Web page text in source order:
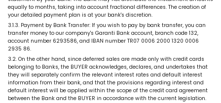
equally to months, taking into account fractional differences. The creation of
your detailed payment plan is at your bank's discretion.
3.1.3. Payment by Bank Transfer: If you wish to pay by bank transfer, you can
transfer money to our company's Garanti Bank account, branch code 132,
account number 6293586, and IBAN number TR07 0006 2000 1320 0006
2935 86.
3.2. On the other hand, since deferred sales are made only with credit cards
belonging to Banks, the BUYER acknowledges, declares, and undertakes that
they will separately confirm the relevant interest rates and default interest
information from their bank, and that the provisions regarding interest and
default interest will be applied within the scope of the credit card agreement
between the Bank and the BUYER in accordance with the current legislation.